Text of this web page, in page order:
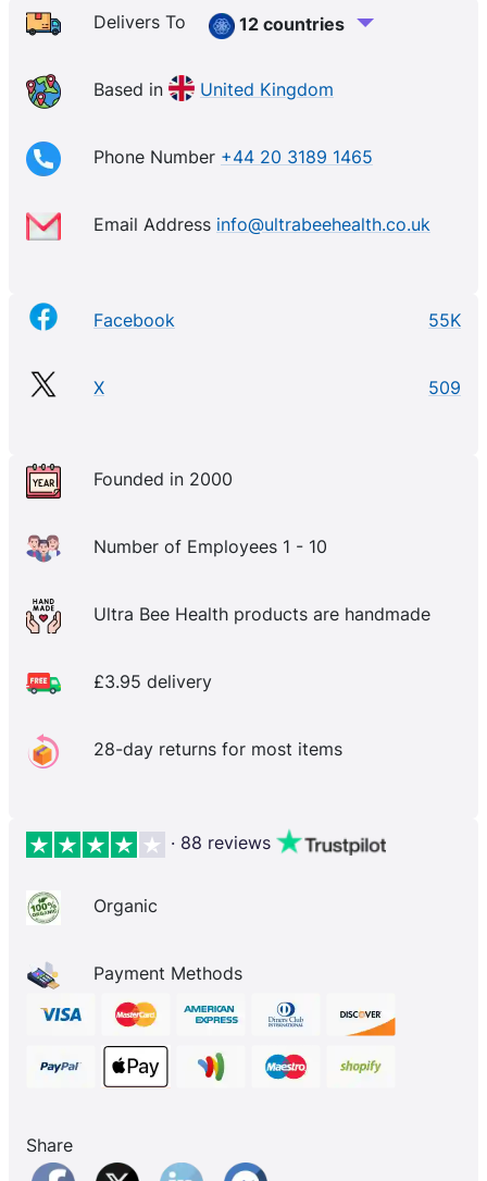
everyone that loves using natural skincare and
suitable for those Sensitive and Hypoallergenic skin
types and for people who may be prone to Eczema,
Psoriasis and Dermatitis.
Delivers To 12 countries
Based in United Kingdom
Phone Number +44 20 3189 1465
Email Address info@ultrabeehealth.co.uk
Facebook 55K
X 509
Founded in 2000
Number of Employees 1 - 10
Ultra Bee Health products are handmade
£3.95 delivery
28-day returns for most items
· 88 reviews
Organic
Payment Methods
Share